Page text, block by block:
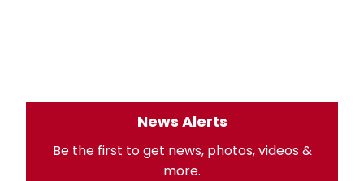
News Alerts
Be the first to get news, photos, videos &
more.